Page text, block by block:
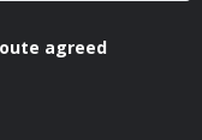
agreed